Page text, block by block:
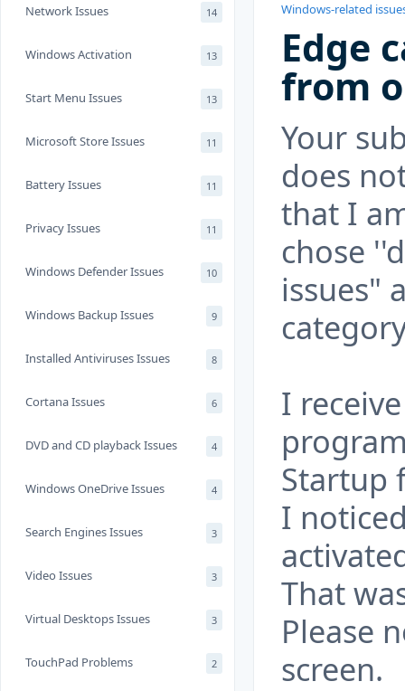
Network Issues 14
Windows Activation 13
Start Menu Issues 13
Microsoft Store Issues 11
Battery Issues 11
Privacy Issues 11
Windows Defender Issues 10
Windows Backup Issues 9
Installed Antiviruses Issues 8
Cortana Issues 6
DVD and CD playback Issues 4
Windows OneDrive Issues 4
Search Engines Issues 3
Video Issues 3
Virtual Desktops Issues 3
TouchPad Problems 2
Windows-related
Edge
from
Your
does
that I
chose
issues"
I
Startup
I
That
Please
screen.